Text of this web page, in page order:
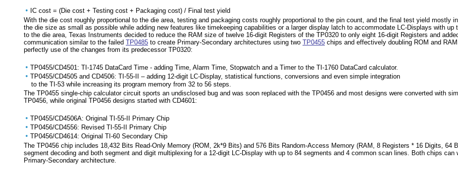
• IC cost = (Die cost + Testing cost + Packaging cost) / Final test yield
With the die cost roughly proportional to the die area, testing and packaging costs roughly proportional to the pin count, and the final test yield mostly
the die size as small as possible while adding new features like timekeeping capabilities or a larger display latch to accommodate LC-Displays with
to the die area, Texas Instruments decided to reduce the RAM size of twelve 16-digit Registers of the TP0320 to only eight 16-digit Registers and
communication similar to the failed TP0485 to create Primary-Secondary architectures using two TP0455 chips and effectively doubling ROM and
perfectly use of the changes from its predecessor TP0320:
• TP0455/CD4501: TI-1745 DataCard Time - adding Time, Alarm Time, Stopwatch and a Timer to the TI-1760 DataCard calculator.
• TP0455/CD4505 and CD4506: TI-55-II – adding 12-digit LC-Display, statistical functions, conversions and even simple integration
to the TI-53 while increasing its program memory from 32 to 56 steps.
The TP0455 single-chip calculator circuit sports an undisclosed bug and was soon replaced with the TP0456 and most designs were converted with
TP0456, while original TP0456 designs started with CD4601:
• TP0455/CD4506A: Original TI-55-II Primary Chip
• TP0456/CD4556: Revised TI-55-II Primary Chip
• TP0456/CD4614: Original TI-60 Secondary Chip
The TP0456 chip includes 18,432 Bits Read-Only Memory (ROM, 2k*9 Bits) and 576 Bits Random-Access Memory (RAM, 8 Registers * 16 Digits, 64
segment decoding and both segment and digit multiplexing for a 12-digit LC-Display with up to 84 segments and 4 common scan lines. Both chips
Primary-Secondary architecture.